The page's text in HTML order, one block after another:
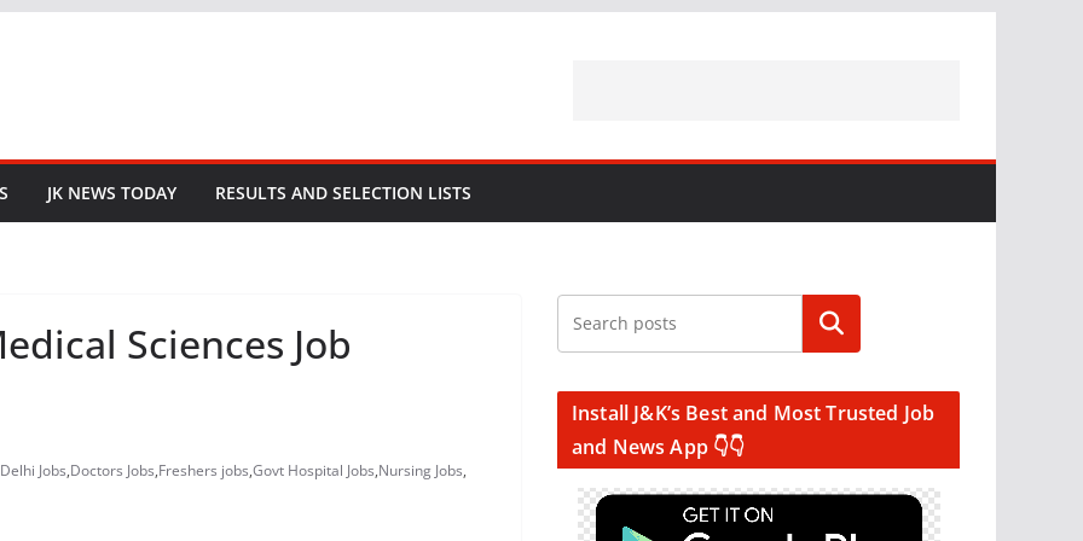
JK NEWS TODAY RESULTS AND SELECTION LISTS
Sciences Job
Delhi Jobs,Doctors Jobs,Freshers jobs,Govt Hospital Jobs,Nursing Jobs,
Search
Install J&K’s Best and Most Trusted Job
and News App 👇👇